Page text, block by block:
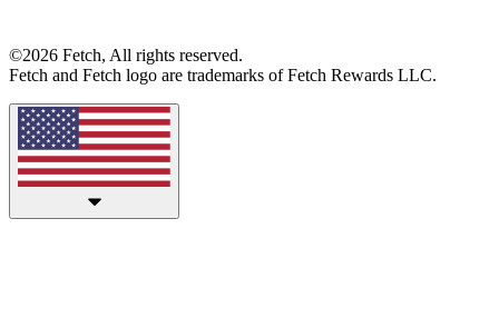
©2026 Fetch, All rights reserved.
Fetch and Fetch logo are trademarks of Fetch Rewards LLC.